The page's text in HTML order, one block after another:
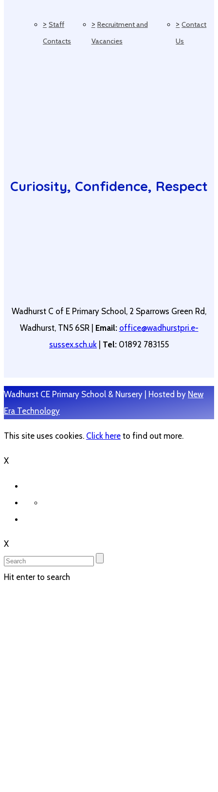
> Staff
Contacts
> Recruitment and
Vacancies
> Contact
Us
Curiosity, Confidence, Respect
Wadhurst C of E Primary School, 2 Sparrows Green Rd,
Wadhurst, TN5 6SR | Email: office@wadhurstpri.e-
sussex.sch.uk
Tel: 01892 783155
Wadhurst CE Primary School & Nursery | Hosted by New
Era Technology
This site uses cookies. Click here to find out more.
X
X
Hit enter to search